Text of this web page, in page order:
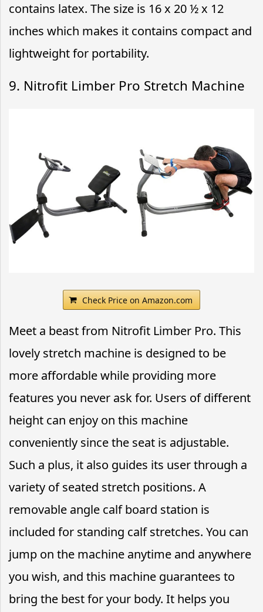
contains latex. The size is 16 x 20 ½ x 12
inches which makes it contains compact and
lightweight for portability.
9. Nitrofit Limber Pro Stretch Machine
Check Price on Amazon.com
Meet a beast from Nitrofit Limber Pro. This
lovely stretch machine is designed to be
more affordable while providing more
features you never ask for. Users of different
height can enjoy on this machine
conveniently since the seat is adjustable.
Such a plus, it also guides its user through a
variety of seated stretch positions. A
removable angle calf board station is
included for standing calf stretches. You can
jump on the machine anytime and anywhere
you wish, and this machine guarantees to
bring the best for your body. It helps you